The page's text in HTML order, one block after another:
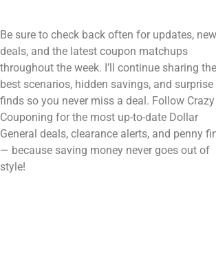
Be sure to check back often for updates, new
deals, and the latest coupon matchups
throughout the week. I’ll continue sharing the
best scenarios, hidden savings, and surprise
finds so you never miss a deal. Follow
Couponing for the most up-to-date Dollar
General deals, clearance alerts, and penny
— because saving money never goes out of
style!